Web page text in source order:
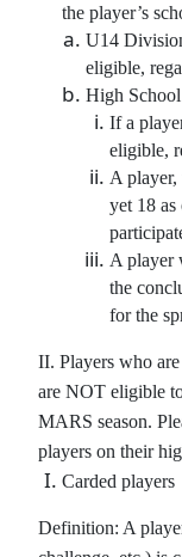
the player’s
U14
eligible,
High
If a
eligible,
A player,
yet 18
A player
the
for the
II. Players who
are NOT eligible
MARS season.
players on their
Carded players
Definition: A